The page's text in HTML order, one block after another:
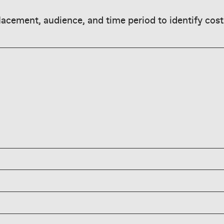
audience, and time period to identify
hold; pair CPM
assess true
(Q4, BFCM),
narrow targeting, or
reach and improve
placement, and
typically range
can exceed
targeting, improving
broader
times, and
impression cost;
via CPC, and